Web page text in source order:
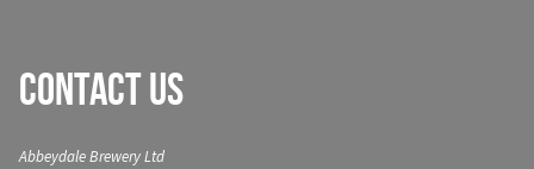
Contact Us
Abbeydale Brewery Ltd